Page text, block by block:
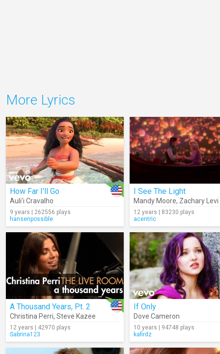
More Lyrics
How Far I'll Go
Auli'i Cravalho
9 years | 262556 plays
hansenpossible
I See The Light
Mandy Moore, Zachary Levi
12 years | 83230 plays
acentric
A Thousand Years, Pt. 2
Christina Perri, Steve Kazee
12 years | 42970 plays
Sabrina123
If Only
Dove Cameron
10 years | 94748 plays
kafirdz